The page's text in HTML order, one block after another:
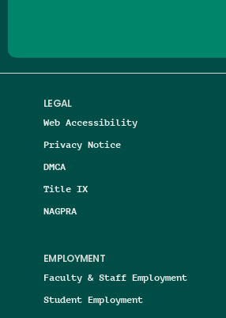
LEGAL
Web Accessibility
Privacy Notice
DMCA
Title IX
NAGPRA
EMPLOYMENT
Faculty & Staff Employment
Student Employment